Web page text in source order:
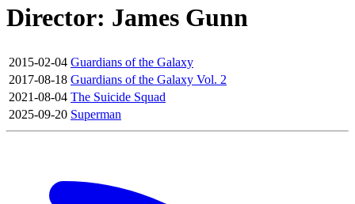
Director: James Gunn
2015-02-04 Guardians of the Galaxy
2017-08-18 Guardians of the Galaxy Vol. 2
2021-08-04 The Suicide Squad
2025-09-20 Superman